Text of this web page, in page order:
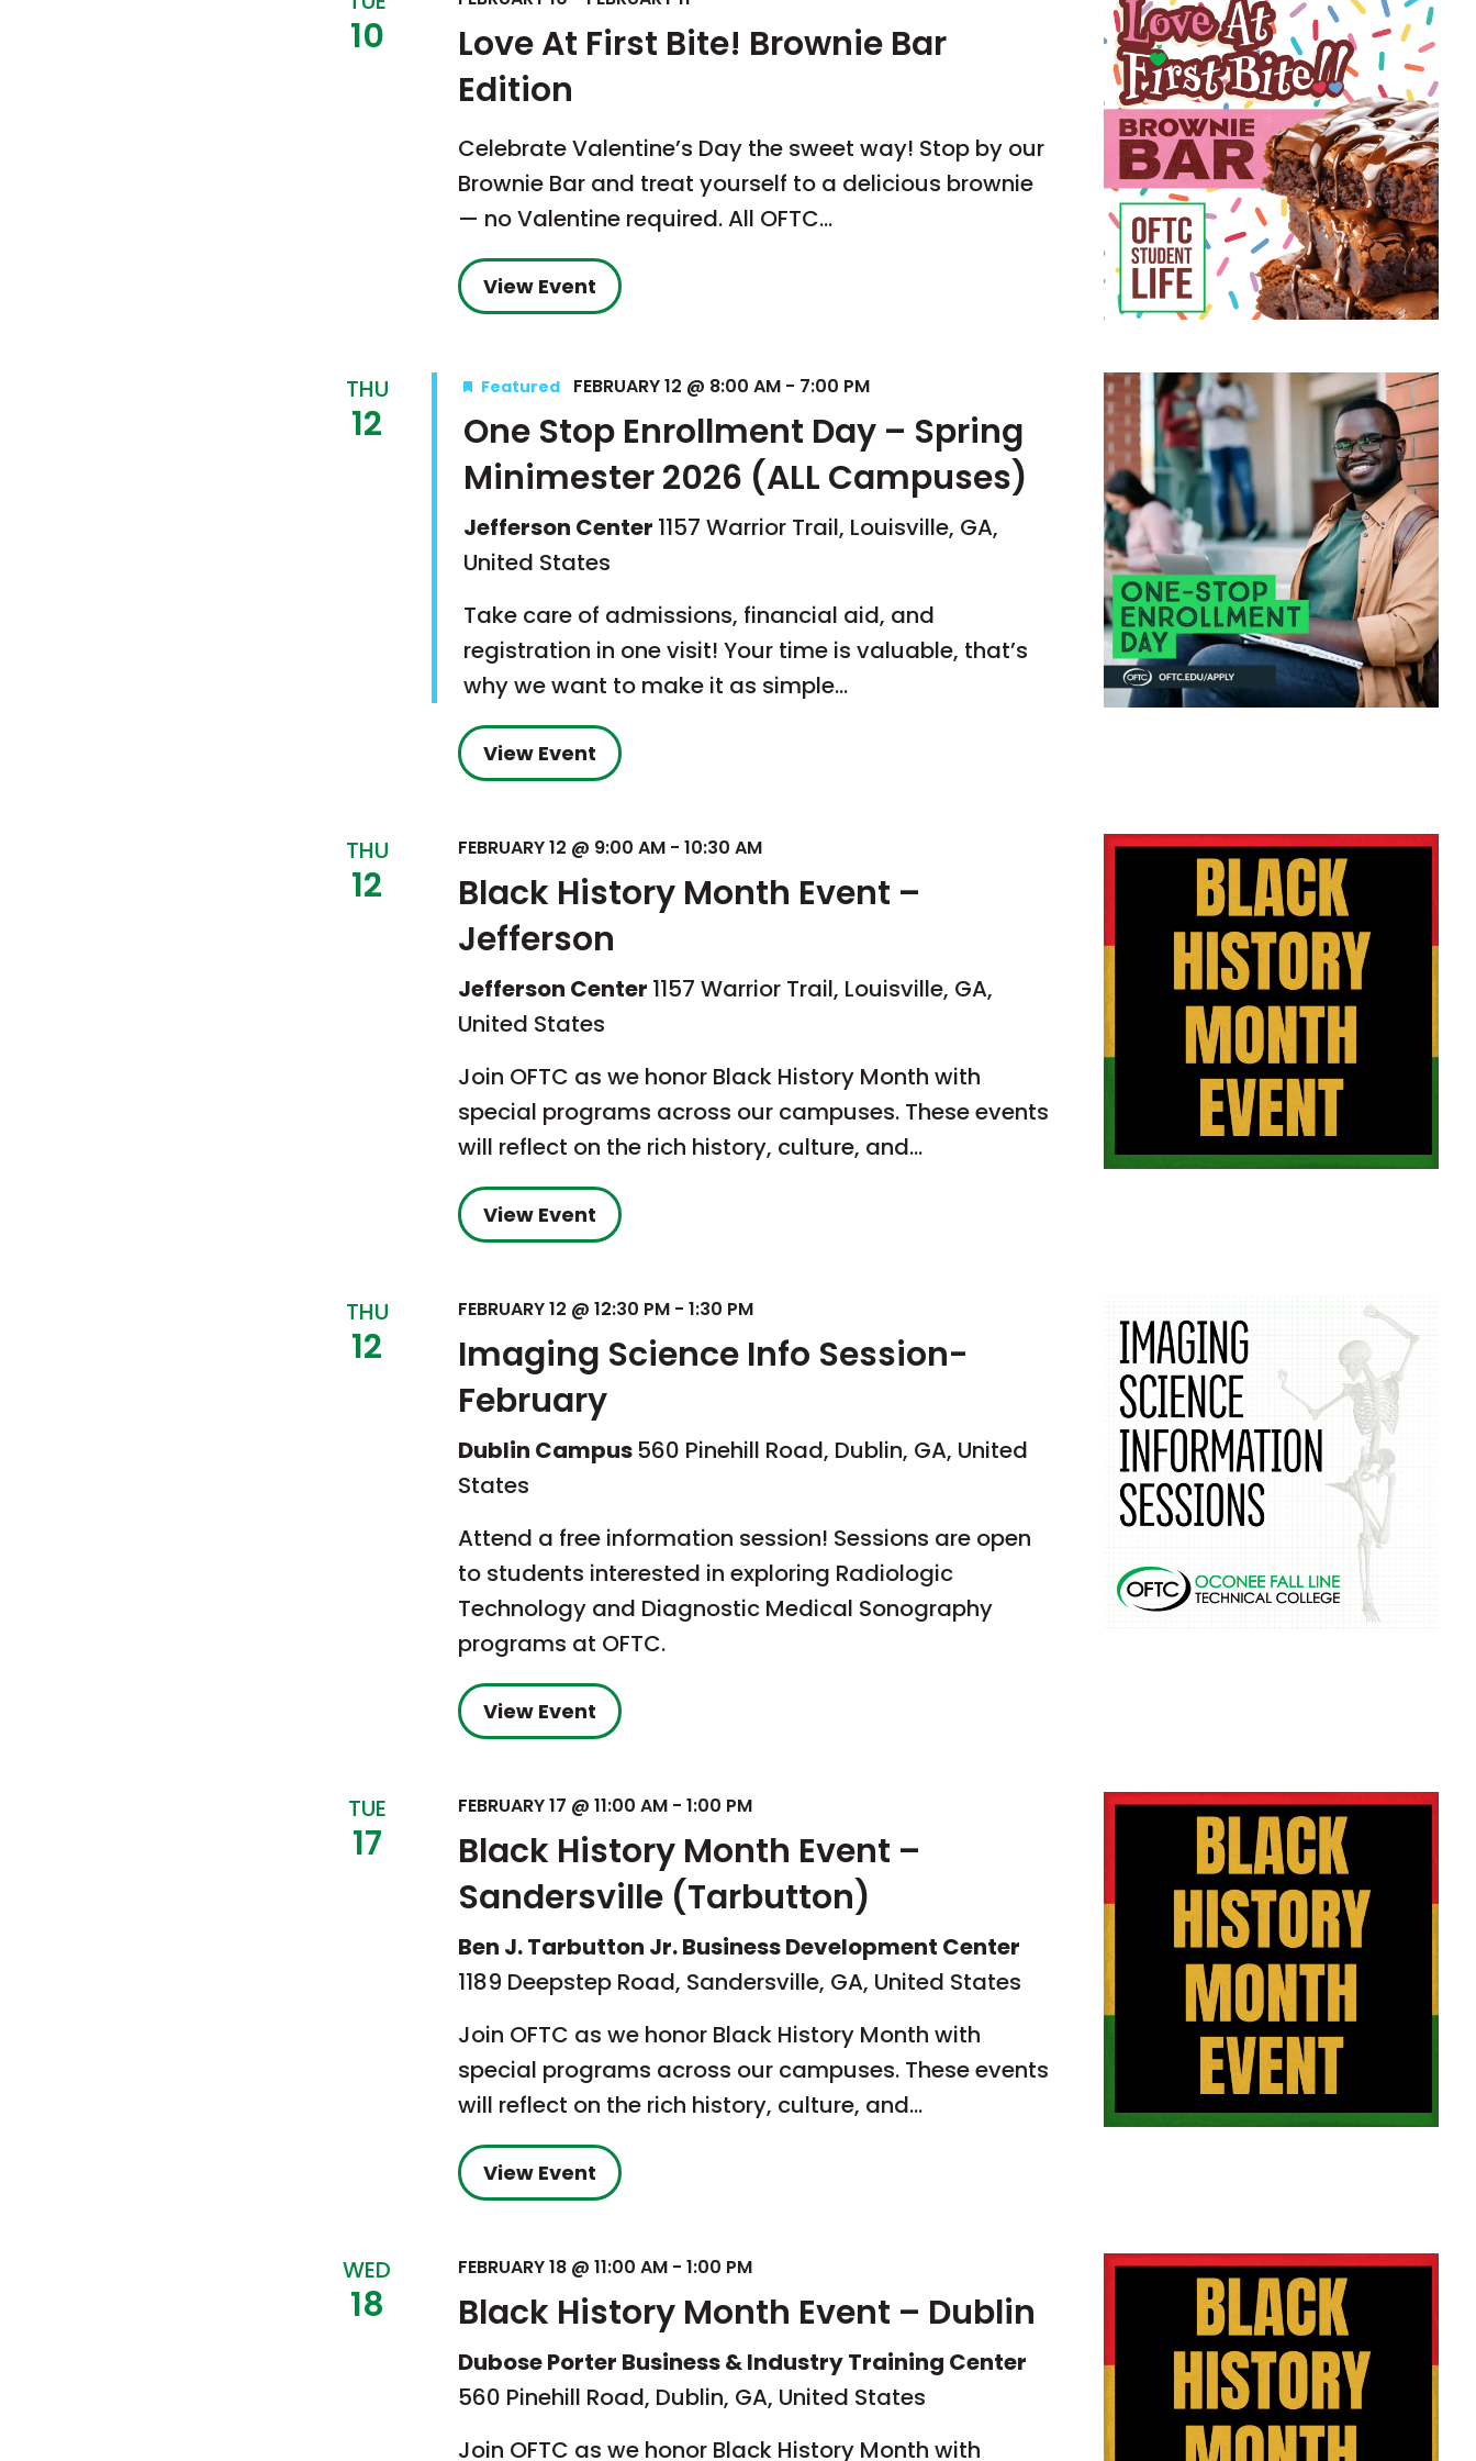
10
Love At First Bite! Brownie Bar
Edition
Celebrate Valentine’s Day the sweet way! Stop by our
Brownie Bar and treat yourself to a delicious brownie
— no Valentine required. All OFTC…
View Event
THU
12
Featured FEBRUARY 12 @ 8:00 AM - 7:00 PM
One Stop Enrollment Day – Spring
Minimester 2026 (ALL Campuses)
Jefferson Center 1157 Warrior Trail, Louisville, GA,
United States
Take care of admissions, financial aid, and
registration in one visit! Your time is valuable, that’s
why we want to make it as simple…
View Event
THU
12
FEBRUARY 12 @ 9:00 AM -10:30 AM
Black History Month Event –
Jefferson
Jefferson Center 1157 Warrior Trail, Louisville, GA,
United States
Join OFTC as we honor Black History Month with
special programs across our campuses. These events
will reflect on the rich history, culture, and…
View Event
THU
12
FEBRUARY 12 @ 12:30 PM -1:30 PM
Imaging Science Info Session-
February
Dublin Campus560 Pinehill Road, Dublin, GA, United
States
Attend a free information session! Sessions are open
to students interested in exploring Radiologic
Technology and Diagnostic Medical Sonography
programs at OFTC.
View Event
TUE
17
FEBRUARY 17 @ 11:00 AM -1:00 PM
Black History Month Event –
Sandersville (Tarbutton)
Ben J. Tarbutton Jr. Business Development Center
1189 Deepstep Road, Sandersville, GA, United States
Join OFTC as we honor Black History Month with
special programs across our campuses. These events
will reflect on the rich history, culture, and…
View Event
WED
18
FEBRUARY 18 @ 11:00 AM -1:00 PM
Black History Month Event – Dublin
Dubose Porter Business & Industry Training Center
560 Pinehill Road, Dublin, GA, United States
Join OFTC as we honor Black History Month with